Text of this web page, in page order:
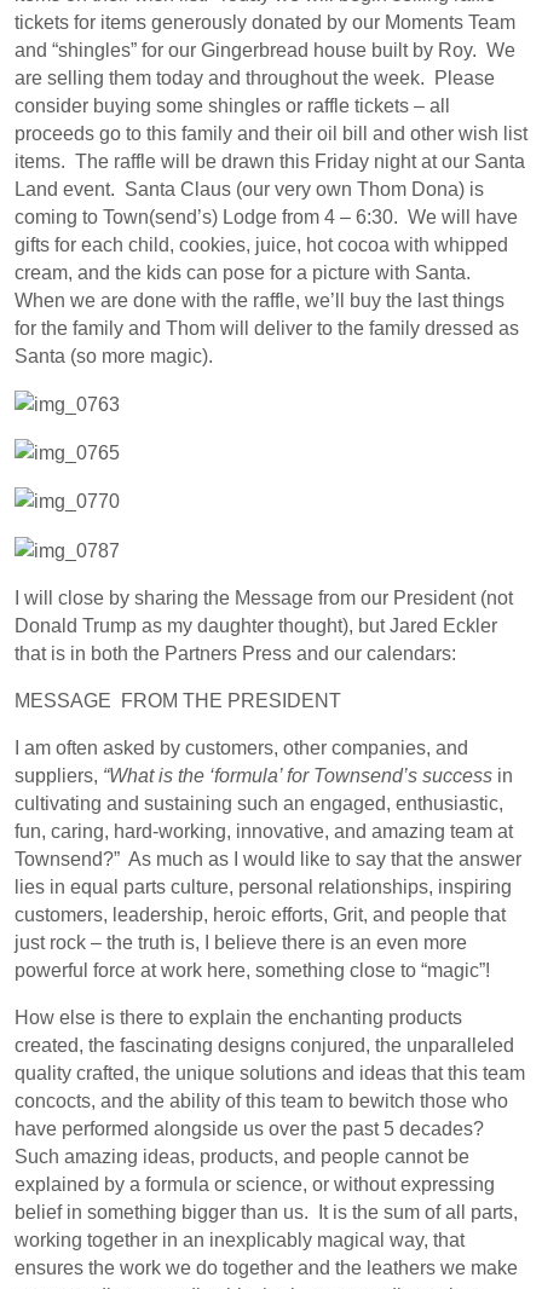
tickets for items generously donated by our Moments Team
and “shingles” for our Gingerbread house built by Roy. We
are selling them today and throughout the week. Please
consider buying some shingles or raffle tickets – all
proceeds go to this family and their oil bill and other wish list
items. The raffle will be drawn this Friday night at our Santa
Land event. Santa Claus (our very own Thom Dona) is
coming to Town(send’s) Lodge from 4 – 6:30. We will have
gifts for each child, cookies, juice, hot cocoa with whipped
cream, and the kids can pose for a picture with Santa.
When we are done with the raffle, we’ll buy the last things
for the family and Thom will deliver to the family dressed as
Santa (so more magic).
I will close by sharing the Message from our President (not
Donald Trump as my daughter thought), but Jared Eckler
that is in both the Partners Press and our calendars:
MESSAGE FROM THE PRESIDENT
am often asked by customers, other companies, and
suppliers, “What is the ‘formula’ for Townsend’s success in
cultivating and sustaining such an engaged, enthusiastic,
fun, caring, hard-working, innovative, and amazing team at
Townsend?” As much as I would like to say that the answer
lies in equal parts culture, personal relationships, inspiring
customers, leadership, heroic efforts, Grit, and people that
just rock – the truth is, I believe there is an even more
powerful force at work here, something close to “magic”!
How else is there to explain the enchanting products
created, the fascinating designs conjured, the unparalleled
quality crafted, the unique solutions and ideas that this team
concocts, and the ability of this team to bewitch those who
have performed alongside us over the past 5 decades?
Such amazing ideas, products, and people cannot be
explained by a formula or science, or without expressing
belief in something bigger than us.
It is the sum of all parts,
working together in an inexplicably magical way, that
ensures the work we do together and the leathers we make